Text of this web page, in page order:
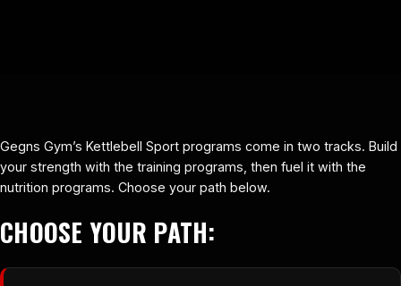
Gegns Gym’s Kettlebell Sport programs come in two tracks. Build
your strength with the training programs, then fuel it with the
nutrition programs. Choose your path below.
CHOOSE YOUR PATH: